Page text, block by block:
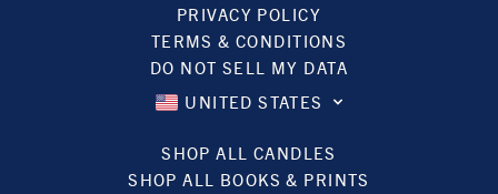
PRIVACY POLICY
TERMS & CONDITIONS
DO NOT SELL MY DATA
UNITED STATES
SHOP ALL CANDLES
SHOP ALL BOOKS & PRINTS